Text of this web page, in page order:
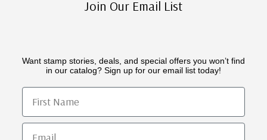
Join Our Email List
Want stamp stories, deals, and special offers you won’t find
in our catalog? Sign up for our email list today!
First Name
Email